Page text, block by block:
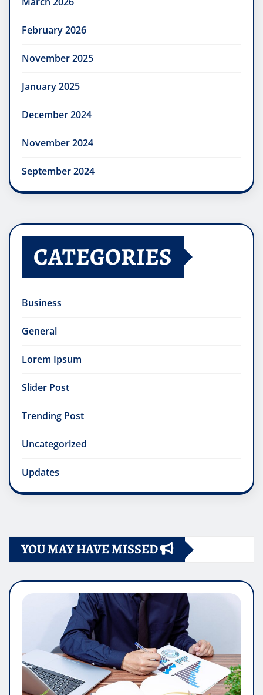
February 2026
November 2025
January 2025
December 2024
November 2024
September 2024
CATEGORIES
Business
General
Lorem Ipsum
Slider Post
Trending Post
Uncategorized
Updates
YOU MAY HAVE MISSED